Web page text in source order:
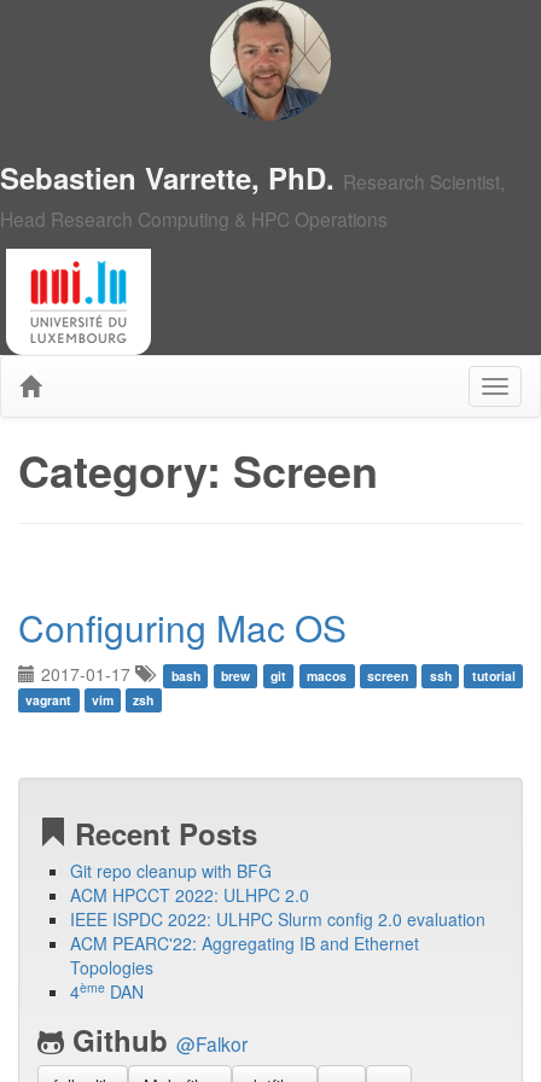
Sebastien Varrette, PhD. Research Scientist,
Head Research Computing & HPC Operations
Category: Screen
Configuring Mac OS
2017-01-17 bash brew git macos screen ssh
tutorial
vagrant
vim zsh
Recent Posts
Git repo cleanup with BFG
ACM HPCCT 2022: ULHPC 2.0
IEEE ISPDC 2022: ULHPC Slurm config 2.0 evaluation
ACM PEARC'22: Aggregating IB and Ethernet
Topologies
4ème DAN
Github @Falkor